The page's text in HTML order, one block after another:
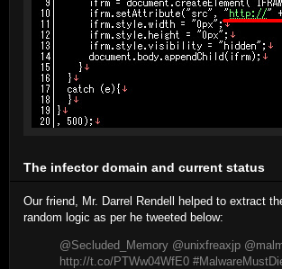
The infector domain and current status
Our friend, Mr. Darrel Rendell helped to extract
random logic as per he tweeted below:
@Secluded_Memory @unixfreaxjp
http://t.co/PTWw04WfE0